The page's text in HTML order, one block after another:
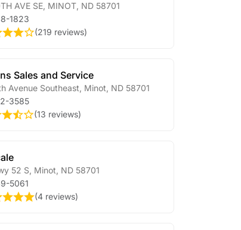
AVE SE MINOT ND 58701
1823
(219 reviews)
Sales and Service
Avenue Southeast Minot ND 58701
3585
(13 reviews)
52 S Minot ND 58701
5061
(4 reviews)